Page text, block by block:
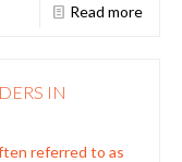
Read more
IN
referred to as